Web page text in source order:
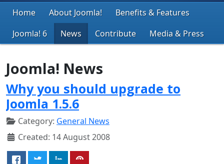
Home About Joomla!
Benefits & Features
Joomla! 6
News Contribute Media & Press
Joomla! News
Why you should upgrade to
Joomla 1.5.6
Category: General News
Created: 14 August 2008